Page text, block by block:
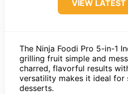
VIEW LATEST
The Ninja Foodi Pro 5-in-1
grilling fruit simple and
charred, flavorful results
versatility makes it ideal for
desserts.